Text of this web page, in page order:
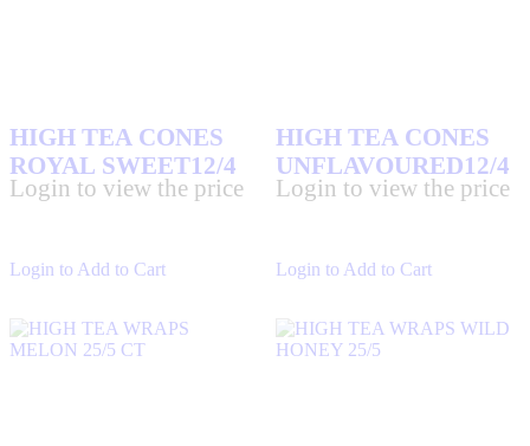
Login to Add to Cart
HIGH TEA CONES
ROYAL SWEET12/4
Login to view the price
Login to Add to Cart
HIGH TEA CONES
UNFLAVOURED12/4
Login to view the price